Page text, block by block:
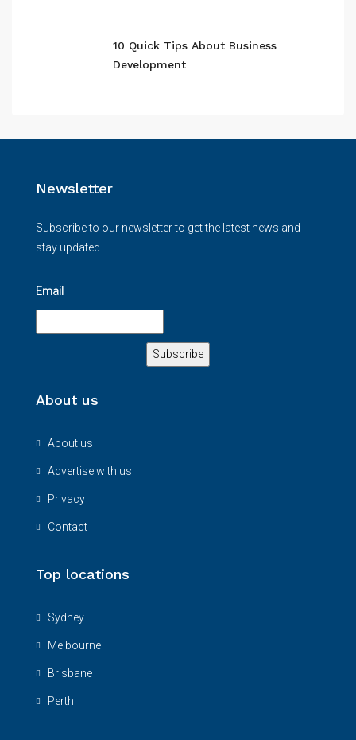
10 Quick Tips About Business
Development
Newsletter
Subscribe to our newsletter to get the latest news and
stay updated.
Email
About us
About us
Advertise with us
Privacy
Contact
Top locations
Sydney
Melbourne
Brisbane
Perth